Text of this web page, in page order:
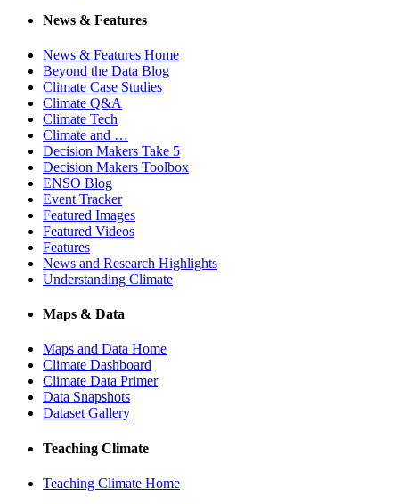
News & Features
News & Features Home
Beyond the Data Blog
Climate Case Studies
Climate Q&A
Climate Tech
Climate and …
Decision Makers Take 5
Decision Makers Toolbox
ENSO Blog
Event Tracker
Featured Images
Featured Videos
Features
News and Research Highlights
Understanding Climate
Maps & Data
Maps and Data Home
Climate Dashboard
Climate Data Primer
Data Snapshots
Dataset Gallery
Teaching Climate
Teaching Climate Home